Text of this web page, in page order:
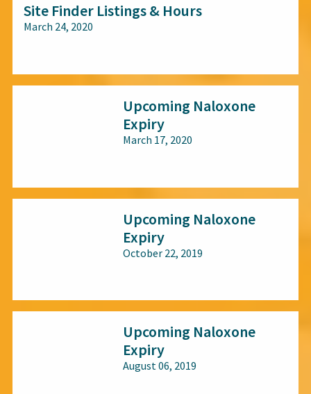
Site Finder Listings & Hours
March 24, 2020
Upcoming Naloxone
Expiry
March 17, 2020
Upcoming Naloxone
Expiry
October 22, 2019
Upcoming Naloxone
Expiry
August 06, 2019